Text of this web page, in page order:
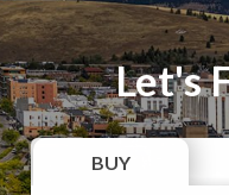
Let's
BUY